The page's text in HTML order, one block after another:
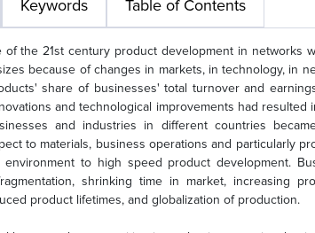
Keywords Table of Contents
of the 21st century product development in networks
because of changes in markets, in technology, in
share of businesses' total turnover and
and technological improvements had
and industries in different countries
to materials, business operations and particularly
to high speed product development.
shrinking time in market, increasing
product lifetimes, and globalization of production.